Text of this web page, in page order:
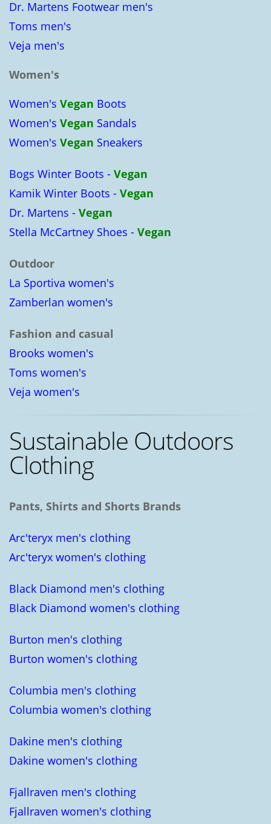
Dr. Martens Footwear men's
Toms men's
Veja men's
Women's
Women's Vegan Boots
Women's Vegan Sandals
Women's Vegan Sneakers
Bogs Winter Boots - Vegan
Kamik Winter Boots - Vegan
Dr. Martens - Vegan
Stella McCartney Shoes - Vegan
Outdoor
La Sportiva women's
Zamberlan women's
Fashion and casual
Brooks women's
Toms women's
Veja women's
Sustainable Outdoors
Clothing
Pants, Shirts and Shorts Brands
Arc'teryx men's clothing
Arc'teryx women's clothing
Black Diamond men's clothing
Black Diamond women's clothing
Burton men's clothing
Burton women's clothing
Columbia men's clothing
Columbia women's clothing
Dakine men's clothing
Dakine women's clothing
Fjallraven men's clothing
Fjallraven women's clothing